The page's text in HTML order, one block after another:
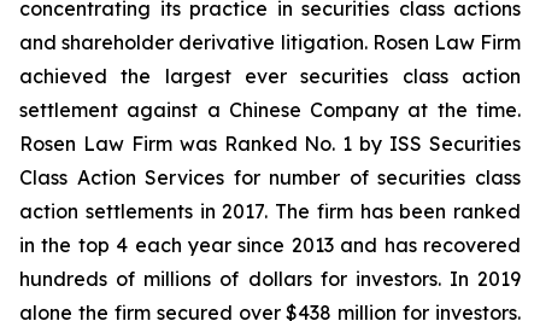
concentrating its practice in securities class actions
and shareholder derivative litigation. Rosen Law Firm
achieved the largest ever securities class action
settlement against a Chinese Company at the time.
Rosen Law Firm was Ranked No. 1 by ISS Securities
Class Action Services for number of securities class
action settlements in 2017. The firm has been ranked
in the top 4 each year since 2013 and has recovered
hundreds of millions of dollars for investors. In 2019
alone the firm secured over $438 million for investors.